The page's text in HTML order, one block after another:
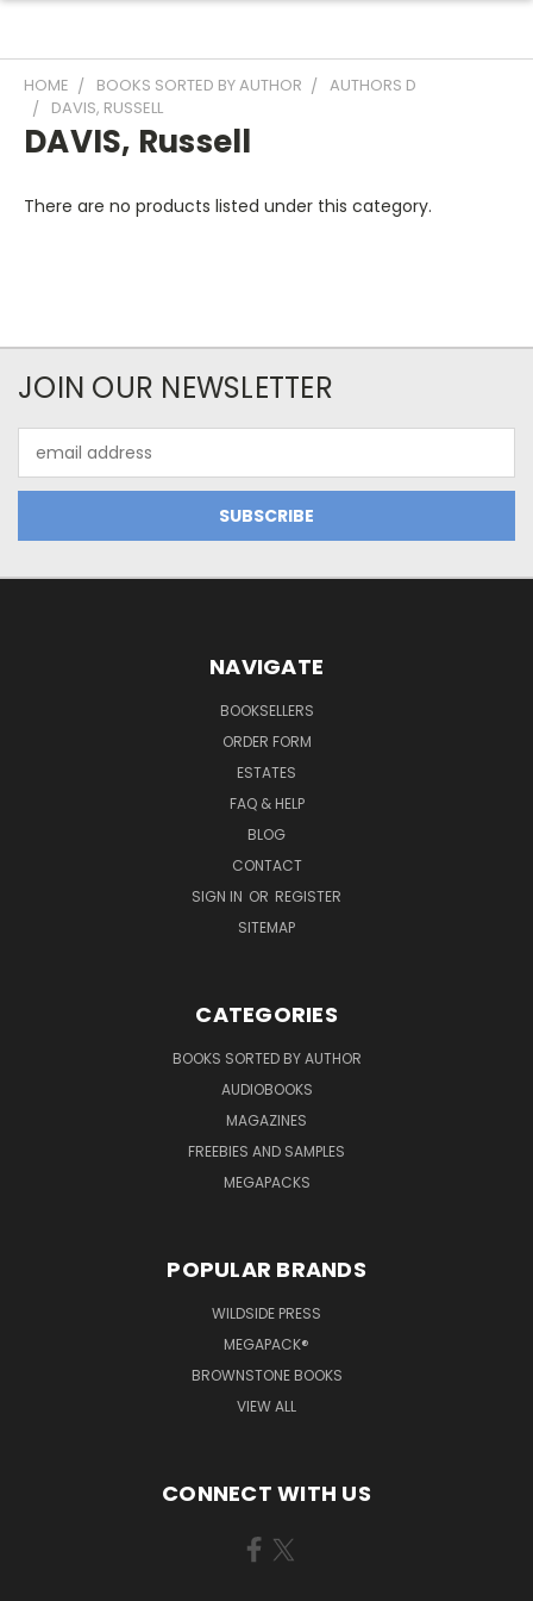
HOME BOOKS SORTED BY AUTHOR
AUTHORS D
DAVIS, RUSSELL
DAVIS, Russell
There are no products listed under this category.
JOIN OUR NEWSLETTER
Address
NAVIGATE
BOOKSELLERS
ORDER FORM
ESTATES
FAQ & HELP
BLOG
CONTACT
SIGN IN OR REGISTER
SITEMAP
CATEGORIES
BOOKS SORTED BY AUTHOR
AUDIOBOOKS
MAGAZINES
FREEBIES AND SAMPLES
MEGAPACKS
POPULAR BRANDS
WILDSIDE PRESS
MEGAPACK®
BROWNSTONE BOOKS
VIEW ALL
CONNECT WITH US